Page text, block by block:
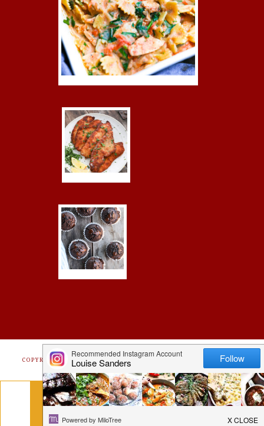
COPYRIGHT © 2026 · FOODIE PRO & THE GENESIS FRAMEWORK
Get Free Recipes Sent to Your
Inbox. Sign Up!